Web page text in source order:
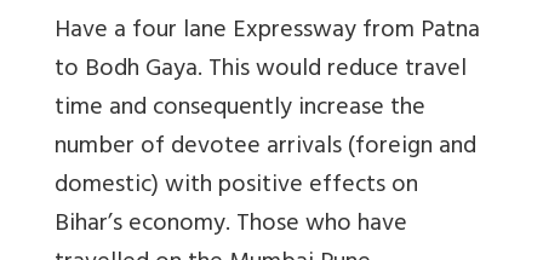
Have a four lane Expressway from Patna
to Bodh Gaya. This would reduce travel
time and consequently increase the
number of devotee arrivals (foreign and
domestic) with positive effects on
Bihar’s economy. Those who have